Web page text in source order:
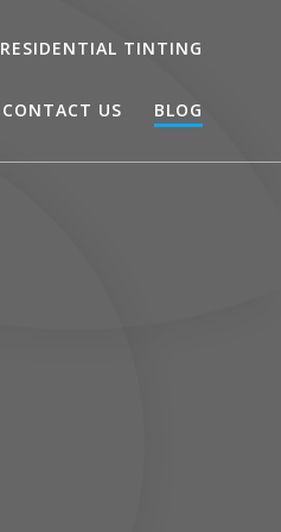
RESIDENTIAL TINTING
CONTACT US BLOG